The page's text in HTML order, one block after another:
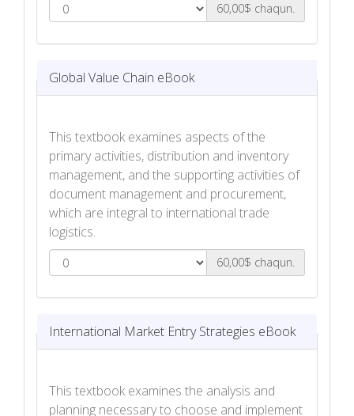
60,00$ chaqun.
Global Value Chain eBook
This textbook examines aspects of the
primary activities, distribution and inventory
management, and the supporting activities of
document management and procurement,
which are integral to international trade
logistics.
60,00$ chaqun.
International Market Entry Strategies eBook
This textbook examines the analysis and
planning necessary to choose and implement